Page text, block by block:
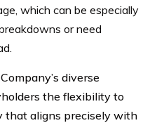
which can be especially
or need
diverse
the flexibility to
that aligns precisely with